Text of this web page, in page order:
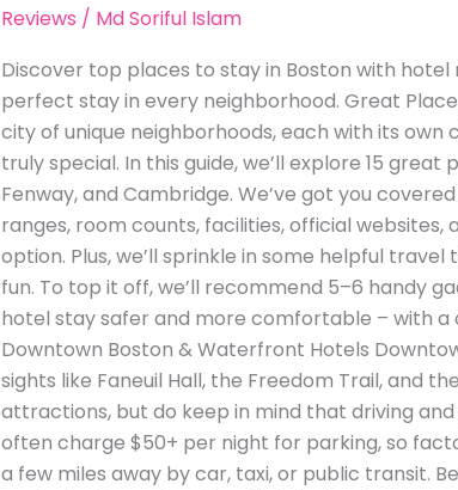
Reviews / Md Soriful Islam
Discover top places to stay in Boston with
perfect stay in every neighborhood. Great
city of unique neighborhoods, each with its
truly special. In this guide, we’ll explore 15
Fenway, and Cambridge. We’ve got you
ranges, room counts, facilities, official
option. Plus, we’ll sprinkle in some helpful
fun. To top it off, we’ll recommend 5–6 handy
hotel stay safer and more comfortable – with a
Downtown Boston & Waterfront Hotels
sights like Faneuil Hall, the Freedom Trail, and
attractions, but do keep in mind that driving
often charge $50+ per night for parking, so
a few miles away by car, taxi, or public transit.